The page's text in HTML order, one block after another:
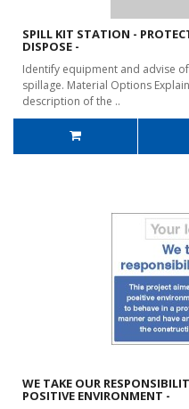
SPILL KIT STATION -
DISPOSE -
Identify equipment and advise
spillage. Material Options
description of the ..
WE TAKE OUR
POSITIVE ENVIRONMENT -